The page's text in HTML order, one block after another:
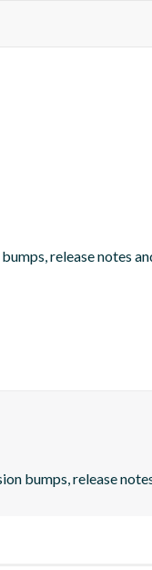
release notes
bumps, release